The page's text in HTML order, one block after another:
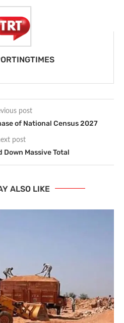
post
of National Census 2027
post
Down Massive Total
ALSO LIKE